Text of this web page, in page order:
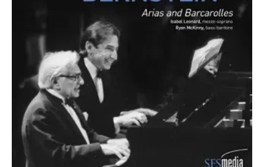
ABOUT MICHAEL
Founder & Artistic Director Laureate: New World
Symphony
Music Director Laureate: San Francisco Symphony
Conductor Laureate: London Symphony Orchestra
Michael Tilson Thomas was the Founder and Artistic
Director Laureate of the New World Symphony Orchestra,
Music Director Laureate of the San Francisco Symphony
Orchestra, and Conductor Laureate of the London